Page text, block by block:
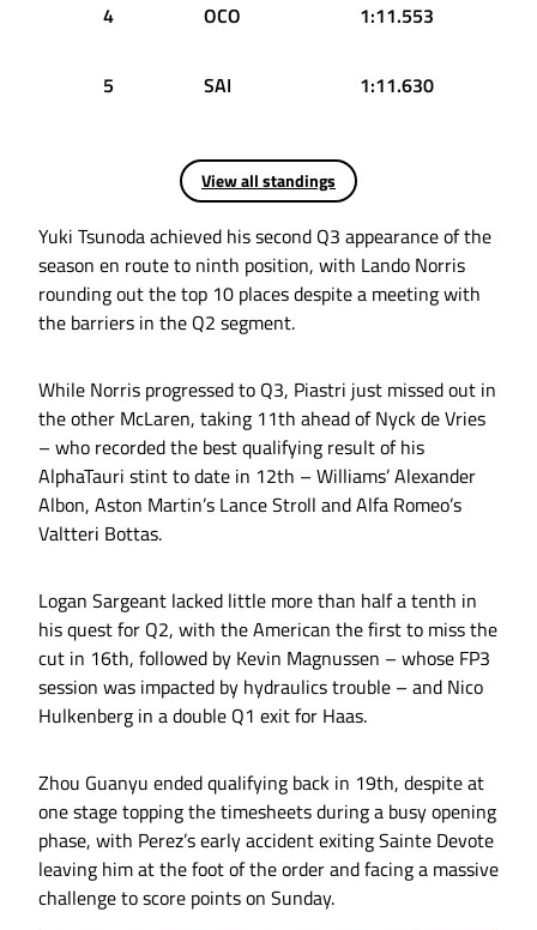
4 OCO 1:11.553
5 SAI 1:11.630
View all standings
Yuki Tsunoda achieved his second Q3 appearance of the
season en route to ninth position, with Lando Norris
rounding out the top 10 places despite a meeting with
the barriers in the Q2 segment.
While Norris progressed to Q3, Piastri just missed out in
the other McLaren, taking 11th ahead of Nyck de Vries
– who recorded the best qualifying result of his
AlphaTauri stint to date in 12th – Williams’ Alexander
Albon, Aston Martin’s Lance Stroll and Alfa Romeo’s
Valtteri Bottas.
Logan Sargeant lacked little more than half a tenth in
his quest for Q2, with the American the first to miss the
cut in 16th, followed by Kevin Magnussen – whose FP3
session was impacted by hydraulics trouble – and Nico
Hulkenberg in a double Q1 exit for Haas.
Zhou Guanyu ended qualifying back in 19th, despite at
one stage topping the timesheets during a busy opening
phase, with Perez’s early accident exiting Sainte Devote
leaving him at the foot of the order and facing a massive
challenge to score points on Sunday.